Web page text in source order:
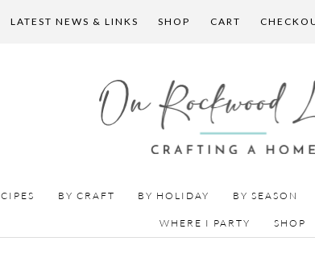
LATEST NEWS & LINKS SHOP CART
BY CRAFT BY HOLIDAY BY SEASON
WHERE I PARTY SHOP